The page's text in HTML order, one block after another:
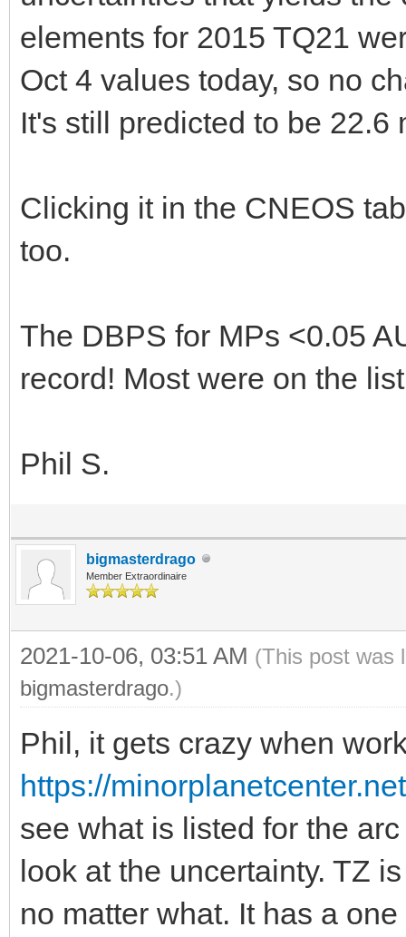
elements for 2015 TQ21
Oct 4 values today, so no
It's still predicted to be 22.6
Clicking it in the CNEOS
too.
The DBPS for MPs <0.05
record! Most were on the
Phil S.
bigmasterdrago
Member Extraordinaire
2021-10-06, 03:51 AM (This post was
bigmasterdrago.)
Phil, it gets crazy when
https://
see what is listed for the
look at the uncertainty. TZ
no matter what. It has a